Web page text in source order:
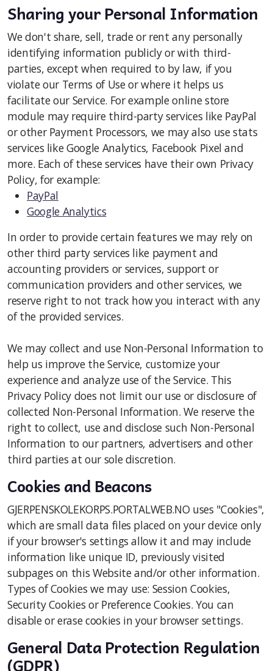
Sharing your Personal Information
We don't share, sell, trade or rent any personally
identifying information publicly or with third-
parties, except when required to by law, if you
violate our Terms of Use or where it helps us
facilitate our Service. For example online store
module may require third-party services like PayPal
or other Payment Processors, we may also use stats
services like Google Analytics, Facebook Pixel and
more. Each of these services have their own Privacy
Policy, for example:
PayPal
Google Analytics
In order to provide certain features we may rely on
other third party services like payment and
accounting providers or services, support or
communication providers and other services, we
reserve right to not track how you interact with any
of the provided services.
We may collect and use Non-Personal Information to
help us improve the Service, customize your
experience and analyze use of the Service. This
Privacy Policy does not limit our use or disclosure of
collected Non-Personal Information. We reserve the
right to collect, use and disclose such Non-Personal
Information to our partners, advertisers and other
third parties at our sole discretion.
Cookies and Beacons
GJERPENSKOLEKORPS.PORTALWEB.NO uses "Cookies",
which are small data files placed on your device only
if your browser's settings allow it and may include
information like unique ID, previously visited
subpages on this Website and/or other information.
Types of Cookies we may use: Session Cookies,
Security Cookies or Preference Cookies. You can
disable or erase cookies in your browser settings.
General Data Protection Regulation
(GDPR)